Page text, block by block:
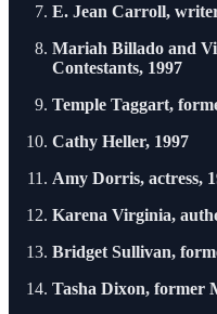
E. Jean Carroll,
Mariah Billado and
Contestants, 1997
Temple Taggart,
Cathy Heller, 1997
Amy Dorris, actress,
Karena Virginia,
Bridget Sullivan,
Tasha Dixon, former